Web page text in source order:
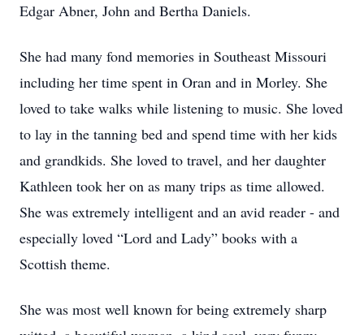
Edgar Abner, John and Bertha Daniels.
She had many fond memories in Southeast Missouri
including her time spent in Oran and in Morley. She
loved to take walks while listening to music. She loved
to lay in the tanning bed and spend time with her kids
and grandkids. She loved to travel, and her daughter
Kathleen took her on as many trips as time allowed.
She was extremely intelligent and an avid reader - and
especially loved “Lord and Lady” books with a
Scottish theme.
She was most well known for being extremely sharp